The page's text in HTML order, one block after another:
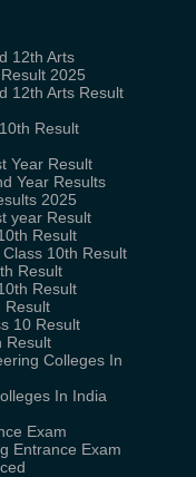
12th Arts
2025
12th Arts Result
Result
Year Result
Year Results
2025
year Result
Result
10th Result
Result
Result
Result
10 Result
Result
Colleges In
In India
Exam
Entrance Exam